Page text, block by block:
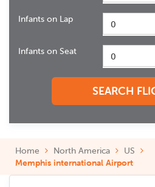
Infants on Lap 0
Infants on Seat 0
SEARCH
Home North America
US
Memphis international Airport